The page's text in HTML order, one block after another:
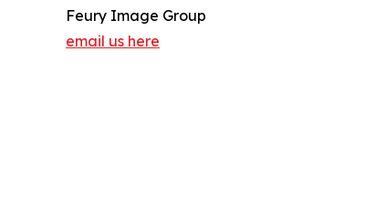
Feury Image Group
email us here